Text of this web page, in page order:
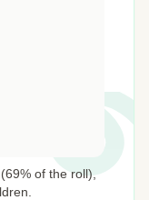
of the roll),